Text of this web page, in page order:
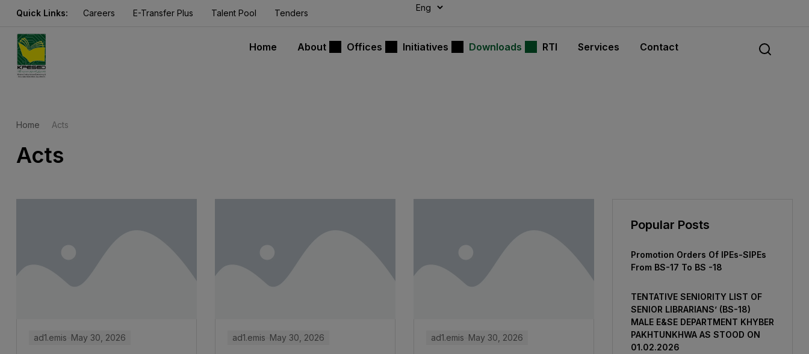
Quick Links: Careers E-Transfer Plus Talent Pool Tenders
Home About Offices Initiatives Downloads RTI Services Contact
Home Acts
Acts
ad1.emis May 30, 2026 ad1.emis May 30, 2026 ad1.emis May 30, 2026
Popular Posts
Promotion Orders Of IPEs-SIPEs
From BS-17 To BS -18
TENTATIVE SENIORITY LIST OF
SENIOR LIBRARIANS’ (BS-18)
MALE E&SE DEPARTMENT KHYBER
‎PAKHTUNKHWA AS STOOD ON
01.02.2026
modal-check